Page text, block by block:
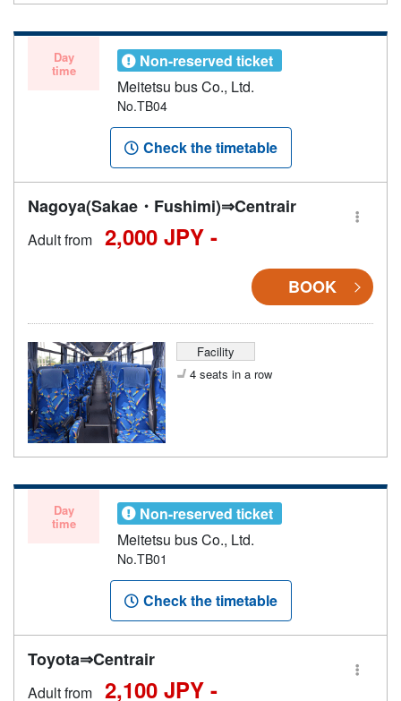
Day
time
Non-reserved ticket
Meitetsu bus Co., Ltd.
No.TB04
Check the timetable
Nagoya(Sakae・Fushimi)⇒Centrair
Adult from 2,000 JPY -
BOOK
Facility
4 seats in a row
Day
time
Non-reserved ticket
Meitetsu bus Co., Ltd.
No.TB01
Check the timetable
Toyota⇒Centrair
Adult from 2,100 JPY -